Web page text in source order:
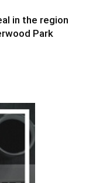
in the region
Park